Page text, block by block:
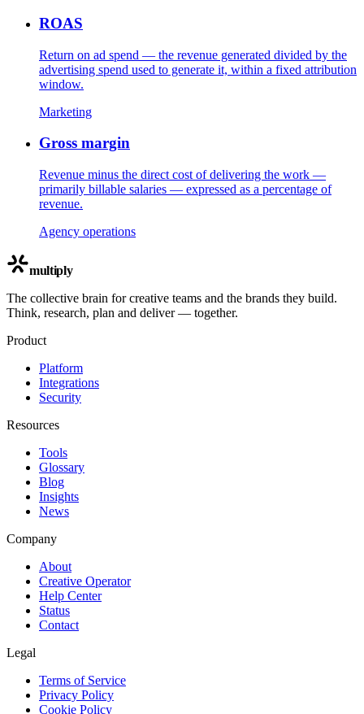
ROAS
Return on ad spend — the revenue generated divided by the
advertising spend used to generate it, within a fixed attribution
window.
Marketing
Gross margin
Revenue minus the direct cost of delivering the work —
primarily billable salaries — expressed as a percentage of
revenue.
Agency operations
multiply
The collective brain for creative teams and the brands they build.
Think, research, plan and deliver — together.
Product
Platform
Integrations
Security
Resources
Tools
Glossary
Blog
Insights
News
Company
About
Creative Operator
Help Center
Status
Contact
Legal
Terms of Service
Privacy Policy
Cookie Policy